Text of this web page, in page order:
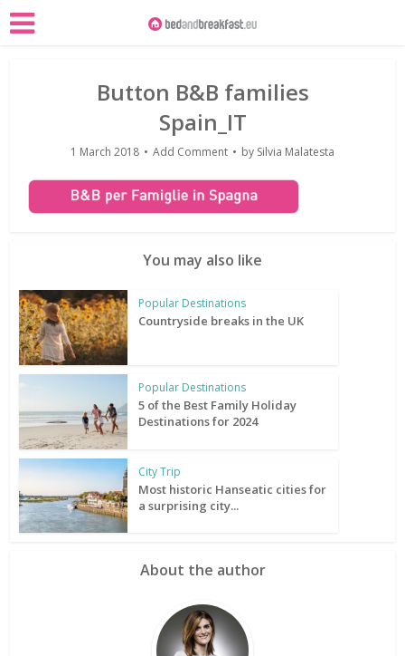
Button B&B families
Spain_IT
1 March 2018 Add Comment by Silvia Malatesta
You may also like
Popular Destinations
Countryside breaks in the UK
Popular Destinations
5 of the Best Family Holiday
Destinations for 2024
City Trip
Most historic Hanseatic cities for
a surprising city...
About the author